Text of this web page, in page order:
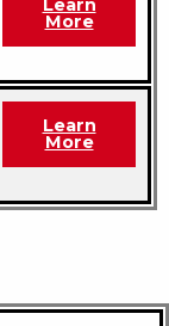
Learn
More
Learn
More